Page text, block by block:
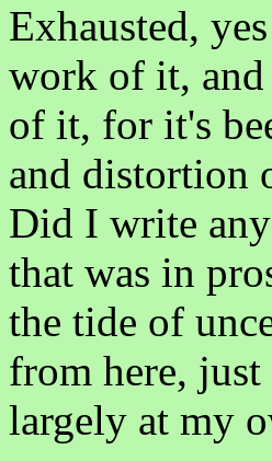
Exhausted,
work of it,
of it, for it's
and distortion
Did I write
that was in
the tide of
from here,
largely at my